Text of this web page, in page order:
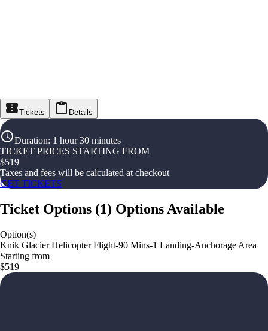
Tickets Details
Duration: 1 hour 30 minutes
TICKET PRICES STARTING FROM
$519
Taxes and fees will be calculated at checkout
GET TICKETS
Ticket Options (1) Options Available
Option(s)
Knik Glacier Helicopter Flight-90 Mins-1 Landing-Anchorage Area
Starting from
$519